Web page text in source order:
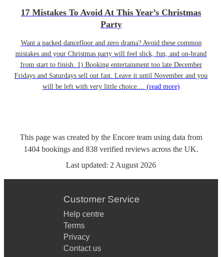
17 Mistakes To Avoid At This Year’s Christmas
Party
Want a packed dancefloor and zero drama? Avoid these common
mistakes and your Christmas party will feel slick, fun, and on-brand
from start to finish. 1) Booking entertainment too late December
Fridays and Saturdays sell out fast. Leave it until November and you
will be left with very little choice.... (read more)
This page was created by the Encore team using data from
1404 bookings and 838 verified reviews across the UK.
Last updated: 2 August 2026
Customer Service
Help centre
Terms
Privacy
Contact us